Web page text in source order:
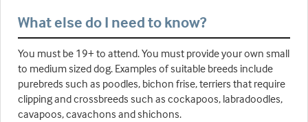
What else do I need to know?
You must be 19+ to attend. You must provide your own small
to medium sized dog. Examples of suitable breeds include
purebreds such as poodles, bichon frise, terriers that require
clipping and crossbreeds such as cockapoos, labradoodles,
cavapoos, cavachons and shichons.